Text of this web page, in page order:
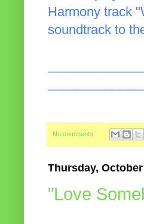
Harmony track
soundtrack to
No comments:
Thursday, October
"Love